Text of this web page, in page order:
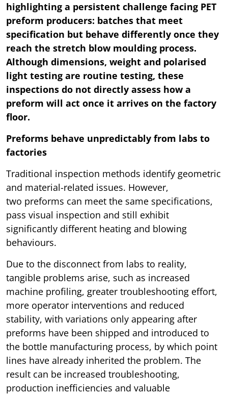
highlighting a persistent challenge facing PET
preform producers: batches that meet
specification but behave differently once they
reach the stretch blow moulding process.
Although dimensions, weight and polarised
light testing are routine testing, these
inspections do not directly assess how a
preform will act once it arrives on the factory
floor.
Preforms behave unpredictably from labs to
factories
Traditional inspection methods identify geometric
and material-related issues. However,
two preforms can meet the same specifications,
pass visual inspection and still exhibit
significantly different heating and blowing
behaviours.
Due to the disconnect from labs to reality,
tangible problems arise, such as increased
machine profiling, greater troubleshooting effort,
more operator interventions and reduced
stability, with variations only appearing after
preforms have been shipped and introduced to
the bottle manufacturing process, by which point
lines have already inherited the problem. The
result can be increased troubleshooting,
production inefficiencies and valuable